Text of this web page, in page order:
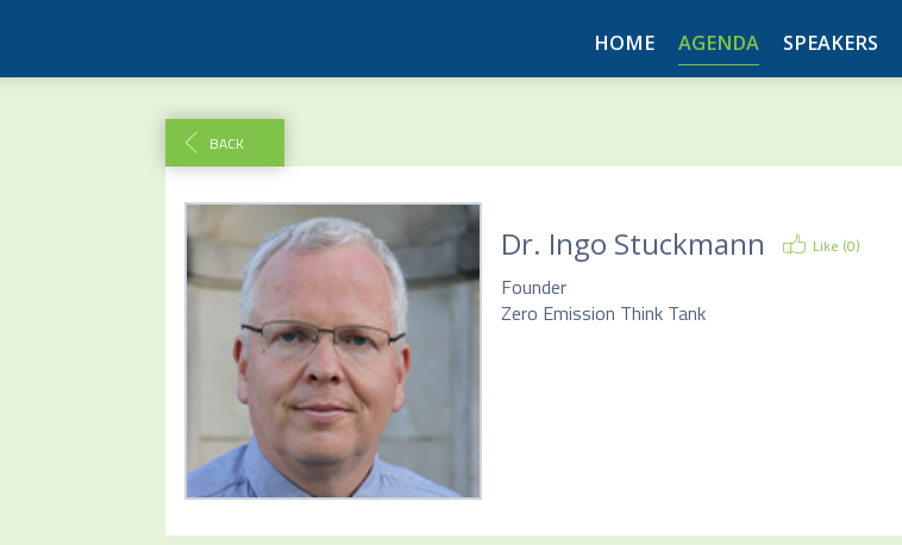
HOME AGENDA SPEAKERS
BACK
Dr. Ingo Stuckmann Like (0)
Founder
Zero Emission Think Tank